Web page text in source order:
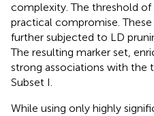
complexity. The threshold of
practical compromise.
further subjected to LD
The resulting marker set,
strong associations with the
Subset I.
While using only highly